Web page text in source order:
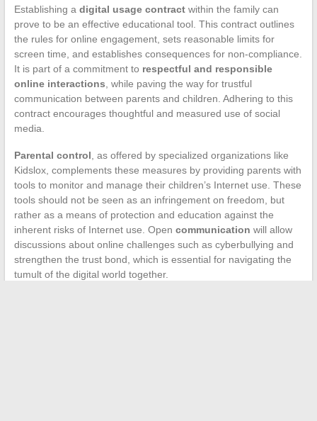
Establishing a digital usage contractwithin the family can
prove to be an effective educational tool. This contract outlines
the rules for online engagement, sets reasonable limits for
screen time, and establishes consequences for non-compliance.
It is part of a commitment to respectful and responsible
online interactions, while paving the way for trustful
communication between parents and children. Adhering to this
contract encourages thoughtful and measured use of social
media.
Parental control, as offered by specialized organizations like
Kidslox, complements these measures by providing parents with
tools to monitor and manage their children’s Internet use. These
tools should not be seen as an infringement on freedom, but
rather as a means of protection and education against the
inherent risks of Internet use. Open communication will allow
discussions about online challenges such as cyberbullying and
strengthen the trust bond, which is essential for navigating the
tumult of the digital world together.